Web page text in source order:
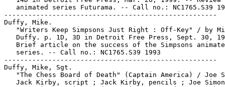
animated series Futurama. -- Call no.: NC1765.S39
-----------------------------------------------------
Duffy, Mike.
"Writers Keep Simpsons Just Right : Off-Key" / by
Duffy. p. 1D, 3D in Detroit Free Press, Sept. 30,
Brief article on the success of the Simpsons
   series. -- Call no.: NC1765.S39 1993
-----------------------------------------------------
Duffy, Mike, Sgt.
"The Chess Board of Death" (Captain America) / Joe
Jack Kirby, script ; Jack Kirby, pencils ; Joe